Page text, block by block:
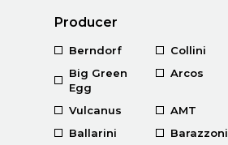
Producer
Berndorf
Collini
Big Green
Egg
Arcos
Vulcanus
AMT
Ballarini
Barazzoni